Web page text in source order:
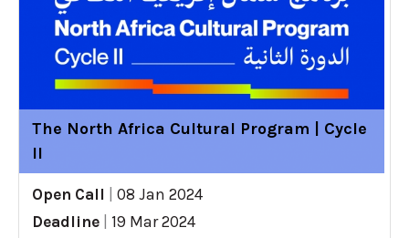
The North Africa Cultural Program | Cycle
II
Open Call
08 Jan 2024
Deadline
19 Mar 2024